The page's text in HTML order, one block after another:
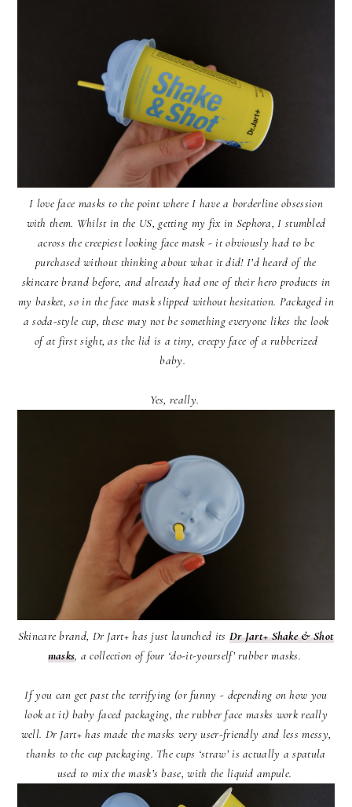
I love face masks to the point where I have a borderline obsession
with them. Whilst in the US, getting my fix in Sephora, I stumbled
across the creepiest looking face mask - it obviously had to be
purchased without thinking about what it did! I’d heard of the
skincare brand before, and already had one of their hero products in
my basket, so in the face mask slipped without hesitation. Packaged in
a soda-style cup, these may not be something everyone likes the look
of at first sight, as the lid is a tiny, creepy face of a rubberized
baby.
Yes, really.
Skincare brand, Dr Jart+ has just launched its Dr Jart+ Shake & Shot
masks, a collection of four ‘do-it-yourself’ rubber masks.
If you can get past the terrifying (or funny - depending on how you
look at it) baby faced packaging, the rubber face masks work really
well. Dr Jart+ has made the masks very user-friendly and less messy,
thanks to the cup packaging. The cups ‘straw’ is actually a spatula
used to mix the mask’s base, with the liquid ampule.